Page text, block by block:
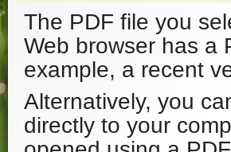
The PDF file you
Web browser has a
example, a recent
Alternatively, you
directly to your